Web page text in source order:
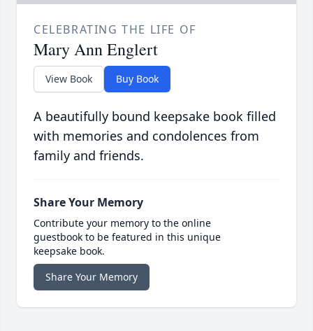
CELEBRATING THE LIFE OF
Mary Ann Englert
View Book Buy Book
A beautifully bound keepsake book filled
with memories and condolences from
family and friends.
Share Your Memory
Contribute your memory to the online
guestbook to be featured in this unique
keepsake book.
Share Your Memory